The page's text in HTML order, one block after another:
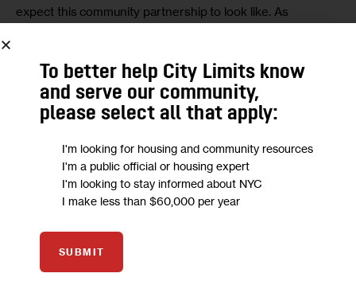
expect this community partnership to look like. As
On the big issues
Affordable housing, particularly for families, was a major
priority for borough president candidates who spoke with
City Limits (City Limits sent inquiries to each Democratic
candidate in the race, though several had not responded
as of press time).
To better help City Limits know
and serve our community,
please select all that apply:
I'm looking for housing and community resources
I'm a public official or housing expert
I'm looking to stay informed about NYC
I make less than $60,000 per year
SUBMIT